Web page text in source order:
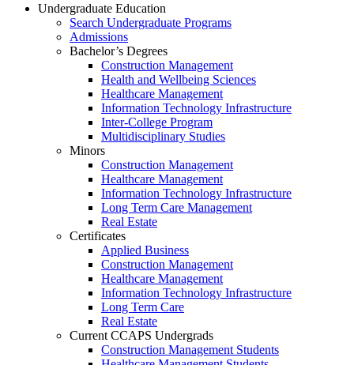
Undergraduate Education
Search Undergraduate Programs
Admissions
Bachelor’s Degrees
Construction Management
Health and Wellbeing Sciences
Healthcare Management
Information Technology Infrastructure
Inter-College Program
Multidisciplinary Studies
Minors
Construction Management
Healthcare Management
Information Technology Infrastructure
Long Term Care Management
Real Estate
Certificates
Applied Business
Construction Management
Healthcare Management
Information Technology Infrastructure
Long Term Care
Real Estate
Current CCAPS Undergrads
Construction Management Students